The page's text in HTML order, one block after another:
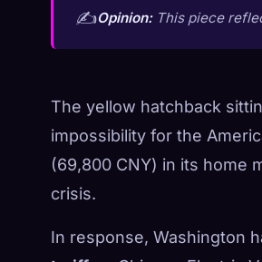
✍️Opinion:This piece
The yellow hatchback
impossibility for the
(69,800 CNY) in its home
crisis.
In response, Washington